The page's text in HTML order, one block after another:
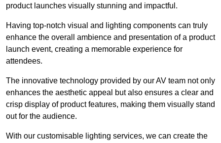
product launches visually stunning and impactful.
Having top-notch visual and lighting components can truly
enhance the overall ambience and presentation of a product
launch event, creating a memorable experience for
attendees.
The innovative technology provided by our AV team not only
enhances the aesthetic appeal but also ensures a clear and
crisp display of product features, making them visually stand
out for the audience.
With our customisable lighting services, we can create the